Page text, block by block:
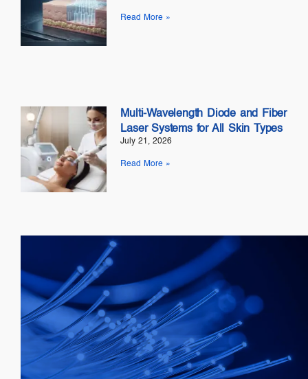
Read More »
Multi-Wavelength Diode and Fiber
Laser Systems for All Skin Types
July 21, 2026
Read More »
Telecom
SOAs: 10G & 25G
DFB
FP Lasers
PICs